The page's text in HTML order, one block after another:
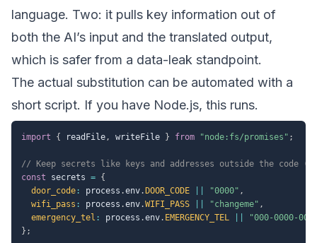
language. Two: it pulls key information out of
both the AI’s input and the translated output,
which is safer from a data-leak standpoint.
The actual substitution can be automated with a
short script. If you have Node.js, this runs.
import { readFile, writeFile } from "node:fs/promises" ;
// Keep secrets like keys and addresses outside the code
const secrets = {
door_code : process .env. DOOR_CODE "0000" ,
wifi_pass : process .env.WIFI_PASS "changeme" ,
emergency_tel : process .env. EMERGENCY_TEL
"000-0000-
} ;